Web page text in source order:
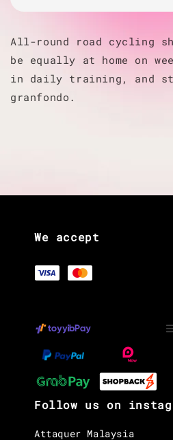
All-round road cycling
be equally at home on
in daily training, and
granfondo.
We accept
Follow us on
Attaquer Malaysia